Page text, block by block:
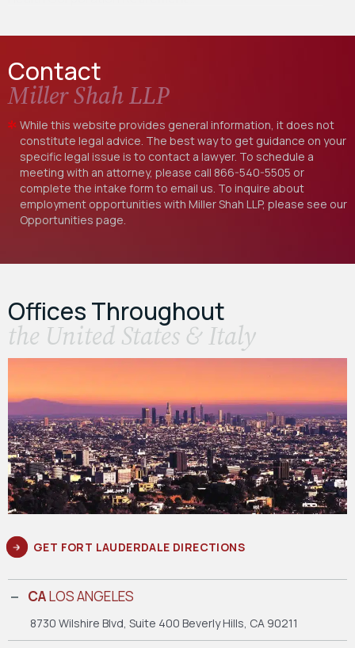
Contact
Miller Shah LLP
While this website provides general information, it does not
constitute legal advice. The best way to get guidance on your
specific legal issue is to contact a lawyer. To schedule a
meeting with an attorney, please call 866-540-5505 or
complete the intake form to email us. To inquire about
employment opportunities with Miller Shah LLP, please see our
Opportunities page.
Offices Throughout
the United States & Italy
GET FORT LAUDERDALE DIRECTIONS
CALOS ANGELES
8730 Wilshire Blvd, Suite 400 Beverly Hills, CA 90211